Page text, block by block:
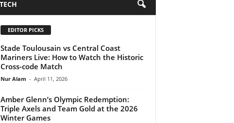
TECH
EDITOR PICKS
Stade Toulousain vs Central Coast
Mariners Live: How to Watch the Historic
Cross-code Match
Nur Alam - April 11, 2026
Amber Glenn’s Olympic Redemption:
Triple Axels and Team Gold at the 2026
Winter Games